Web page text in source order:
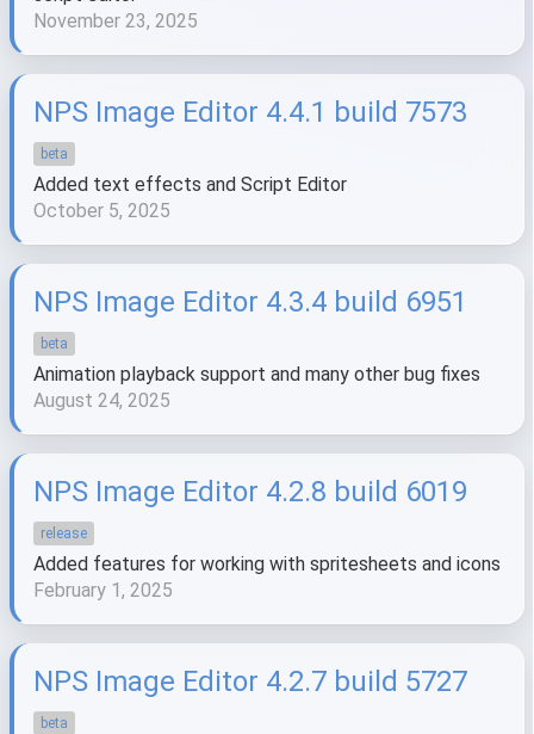
November 23, 2025
NPS Image Editor 4.4.1 build 7573
beta
Added text effects and Script Editor
October 5, 2025
NPS Image Editor 4.3.4 build 6951
beta
Animation playback support and many other bug fixes
August 24, 2025
NPS Image Editor 4.2.8 build 6019
release
Added features for working with spritesheets and icons
February 1, 2025
NPS Image Editor 4.2.7 build 5727
beta